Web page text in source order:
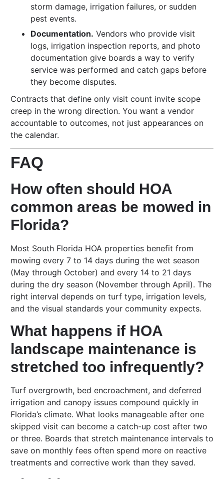
storm damage, irrigation failures, or sudden
pest events.
Documentation. Vendors who provide visit
logs, irrigation inspection reports, and photo
documentation give boards a way to verify
service was performed and catch gaps before
they become disputes.
Contracts that define only visit count invite scope
creep in the wrong direction. You want a vendor
accountable to outcomes, not just appearances on
the calendar.
FAQ
How often should HOA
common areas be mowed in
Florida?
Most South Florida HOA properties benefit from
mowing every 7 to 14 days during the wet season
(May through October) and every 14 to 21 days
during the dry season (November through April). The
right interval depends on turf type, irrigation levels,
and the visual standards your community expects.
What happens if HOA
landscape maintenance is
stretched too infrequently?
Turf overgrowth, bed encroachment, and deferred
irrigation and canopy issues compound quickly in
Florida’s climate. What looks manageable after one
skipped visit can become a catch-up cost after two
or three. Boards that stretch maintenance intervals to
save on monthly fees often spend more on reactive
treatments and corrective work than they saved.